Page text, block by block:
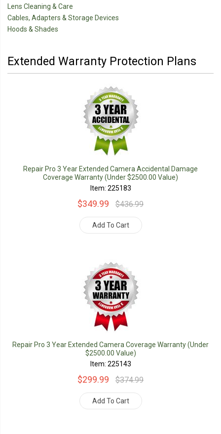
Lens Cleaning & Care
Cables, Adapters & Storage Devices
Hoods & Shades
Extended Warranty Protection Plans
Repair Pro 3 Year Extended Camera Accidental Damage
Coverage Warranty (Under $2500.00 Value)
Item: 225183
$349.99 $436.99
Add To Cart
Repair Pro 3 Year Extended Camera Coverage Warranty (Under
$2500.00 Value)
Item: 225143
$299.99 $374.99
Add To Cart